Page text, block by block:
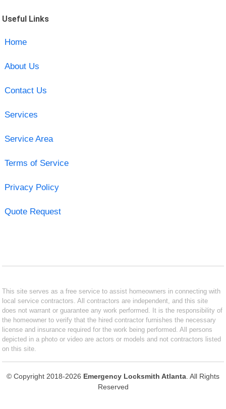
Useful Links
Home
About Us
Contact Us
Services
Service Area
Terms of Service
Privacy Policy
Quote Request
This site serves as a free service to assist homeowners in connecting with
local service contractors. All contractors are independent, and this site
does not warrant or guarantee any work performed. It is the responsibility of
the homeowner to verify that the hired contractor furnishes the necessary
license and insurance required for the work being performed. All persons
depicted in a photo or video are actors or models and not contractors listed
on this site.
© Copyright 2018-2026 Emergency Locksmith Atlanta . All Rights
Reserved